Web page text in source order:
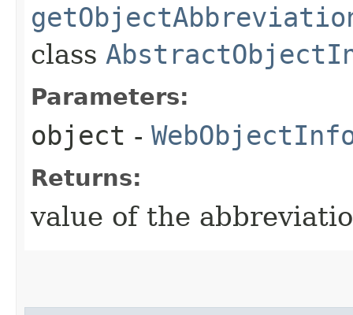
class
Parameters:
object -
Returns:
value of the